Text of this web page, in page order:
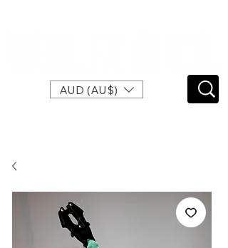
AUD (AU$)